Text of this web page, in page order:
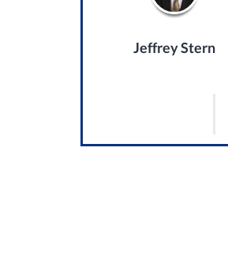
Jeffrey Stern